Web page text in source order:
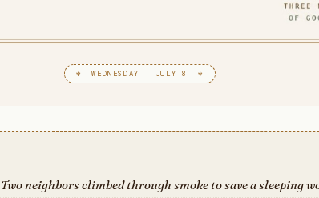
✻ WEDNESDAY · JULY 8 ✻
Two neighbors climbed through smoke to save a sleeping